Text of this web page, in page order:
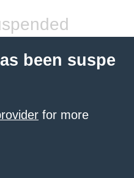
been suspe
for more